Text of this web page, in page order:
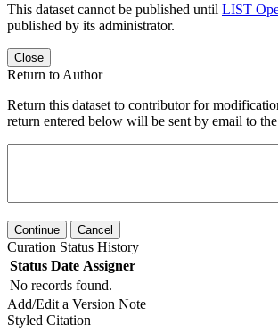
This dataset cannot be published until LIST
published by its administrator.
Close
Return to Author
Return this dataset to contributor for
return entered below will be sent by email to
Continue Cancel
Curation Status History
Status Date Assigner
No records found.
Add/Edit a Version Note
Styled Citation